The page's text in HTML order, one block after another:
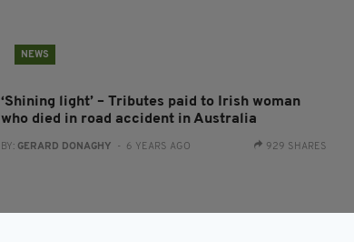
NEWS
‘Shining light’ – Tributes paid to Irish woman
who died in road accident in Australia
BY: GERARD DONAGHY - 6 YEARS AGO 929 SHARES